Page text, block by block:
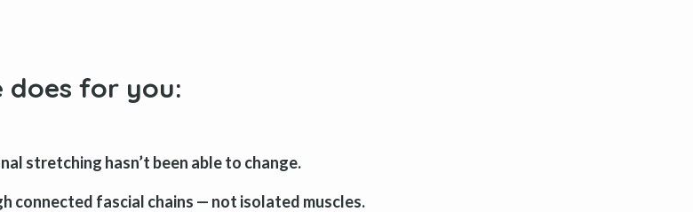
does for you:
stretching hasn’t been able to change.
connected fascial chains — not isolated muscles.